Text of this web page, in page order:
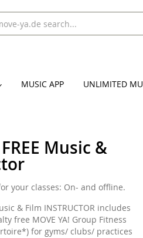
MUSIC APP UNLIMITED
Music &
your classes: On- and offline.
& Film INSTRUCTOR includes
free MOVE YA! Group Fitness
for gyms/ clubs/ practices